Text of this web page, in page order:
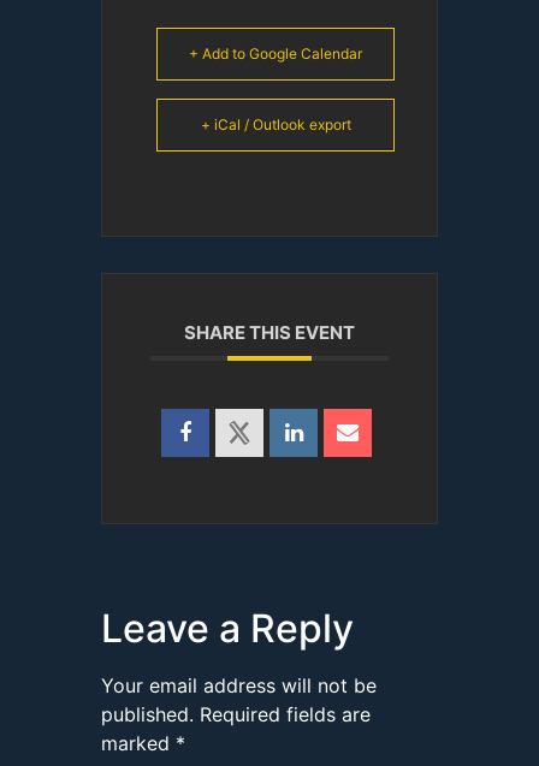
+ Add to Google Calendar
+ iCal / Outlook export
SHARE THIS EVENT
Leave a Reply
Your email address will not be
published. Required fields are
marked *